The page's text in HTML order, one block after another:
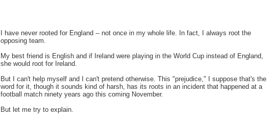
I have never rooted for England -- not once in my whole life. In fact, I always root the
opposing team.
My best friend is English and if Ireland were playing in the World Cup instead of England,
she would root for Ireland.
But I can't help myself and I can't pretend otherwise. This "prejudice," I suppose that's the
word for it, though it sounds kind of harsh, has its roots in an incident that happened at a
football match ninety years ago this coming November.
But let me try to explain.